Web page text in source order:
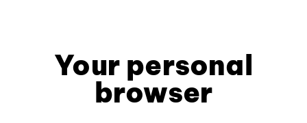
Your personal
browser